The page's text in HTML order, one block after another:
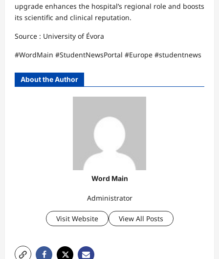
upgrade enhances the hospital’s regional role and boosts
its scientific and clinical reputation.
Source : University of Évora
#WordMain #StudentNewsPortal #Europe #studentnews
About the Author
Word Main
Administrator
Visit Website View All Posts